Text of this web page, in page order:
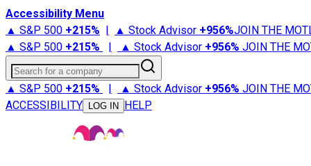
Accessibility Menu
▲ S&P 500 +215% | ▲ Stock Advisor +956%JOIN THE
▲ S&P 500 +215% | ▲ Stock Advisor +956% JOIN THE
Search for a company
▲ S&P 500 +215% | ▲ Stock Advisor +956% JOIN THE
ACCESSIBILITY
LOG IN HELP